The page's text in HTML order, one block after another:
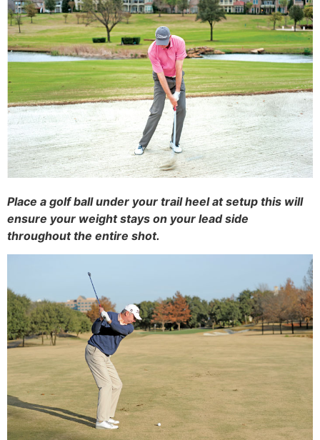
Place a golf ball under your trail heel at setup this will
ensure your weight stays on your lead side
throughout the entire shot.